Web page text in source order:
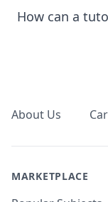
How can a
About Us
MARKETPLACE